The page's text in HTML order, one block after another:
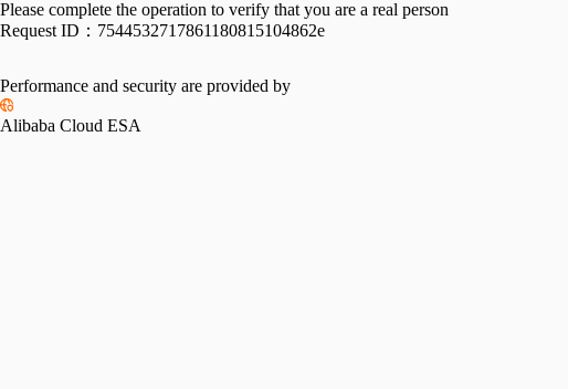
Please complete the operation to verify that you are a real person
Request ID： 7544532717861180815104862e
Performance and security are provided by
Alibaba Cloud ESA